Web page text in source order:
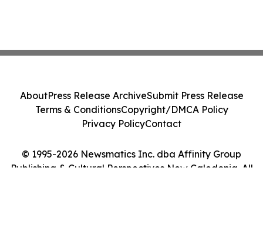
© 1995-2026 Newsmatics Inc. dba Affinity Group
Publishing & Cultural Perspectives New Caledonia. All
AboutPress Release ArchiveSubmit Press Release
Terms & ConditionsCopyright/DMCA Policy
Privacy PolicyContact